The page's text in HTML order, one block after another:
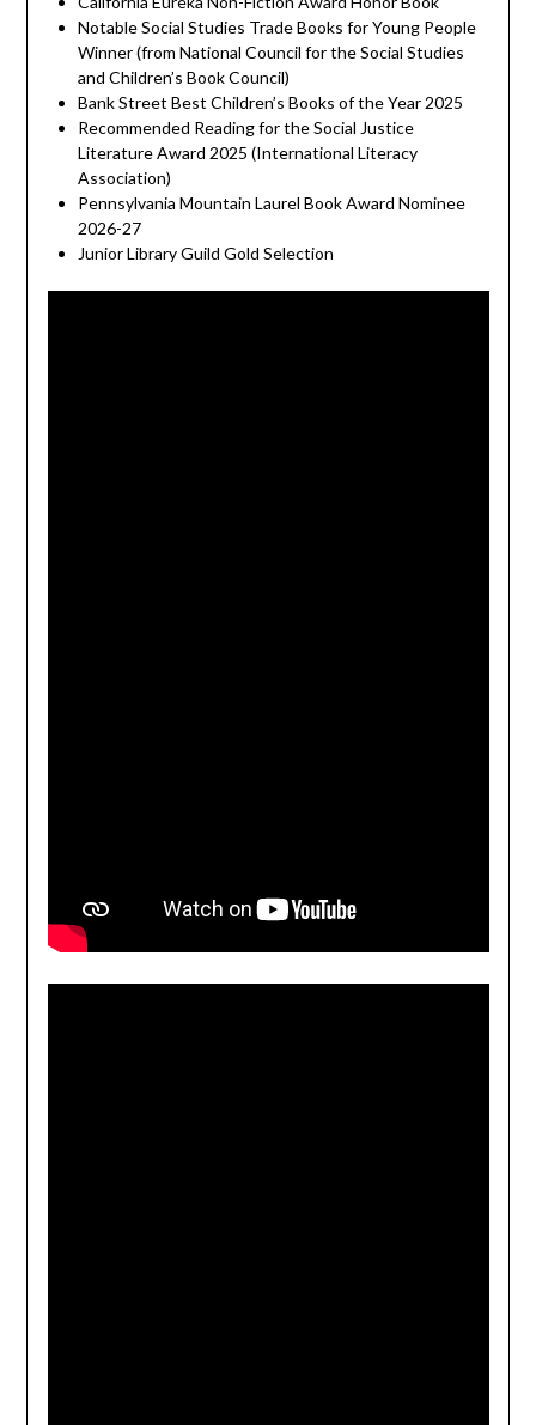
Notable Social Studies Trade Books for Young People
Winner (from National Council for the Social Studies
and Children’s Book Council)
Bank Street Best Children’s Books of the Year 2025
Recommended Reading for the Social Justice
Literature Award 2025 (International Literacy
Association)
Pennsylvania Mountain Laurel Book Award Nominee
2026-27
Junior Library Guild Gold Selection